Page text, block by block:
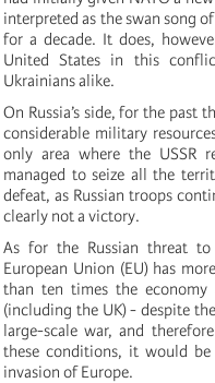
interpreted as the swan song
for a decade. It does,
United States in this
Ukrainians alike.
On Russia’s side, for the past
considerable military
only area where the USSR
managed to seize all the
defeat, as Russian troops
clearly not a victory.
As for the Russian threat
European Union (EU) has
than ten times the
(including the UK) - despite
large-scale war, and
these conditions, it would be
invasion of Europe.